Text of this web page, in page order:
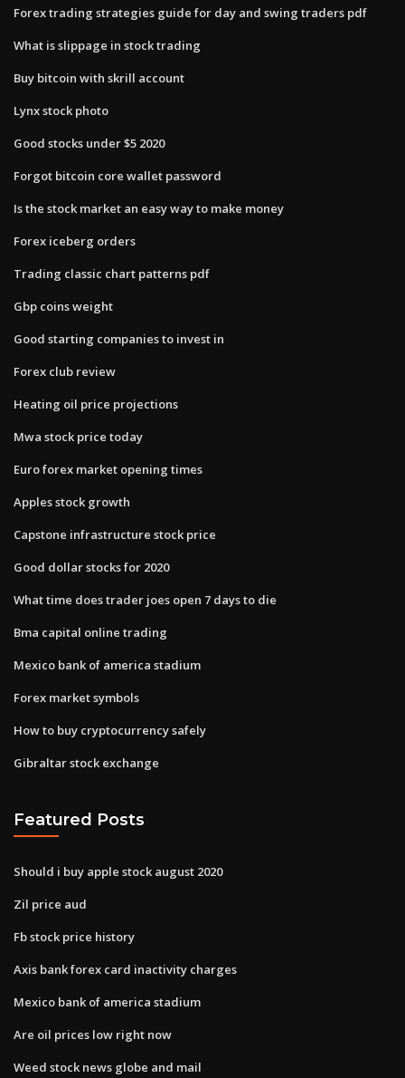
Forex trading strategies guide for day and swing traders pdf
What is slippage in stock trading
Buy bitcoin with skrill account
Lynx stock photo
Good stocks under $5 2020
Forgot bitcoin core wallet password
Is the stock market an easy way to make money
Forex iceberg orders
Trading classic chart patterns pdf
Gbp coins weight
Good starting companies to invest in
Forex club review
Heating oil price projections
Mwa stock price today
Euro forex market opening times
Apples stock growth
Capstone infrastructure stock price
Good dollar stocks for 2020
What time does trader joes open 7 days to die
Bma capital online trading
Mexico bank of america stadium
Forex market symbols
How to buy cryptocurrency safely
Gibraltar stock exchange
Featured Posts
Should i buy apple stock august 2020
Zil price aud
Fb stock price history
Axis bank forex card inactivity charges
Mexico bank of america stadium
Are oil prices low right now
Weed stock news globe and mail